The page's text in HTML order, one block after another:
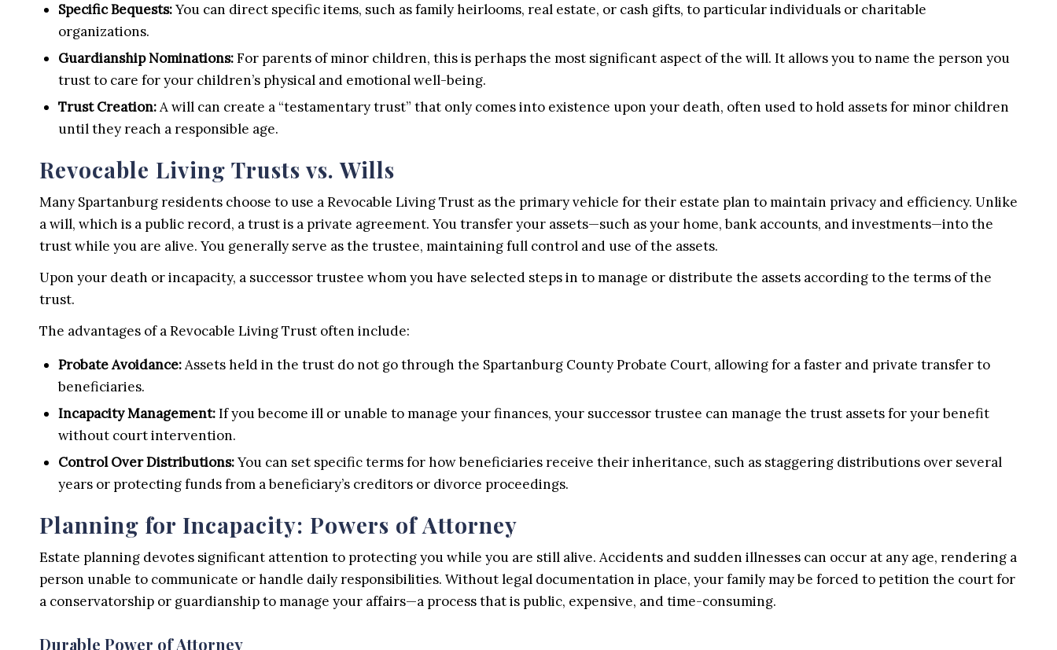
Specific Bequests:You can direct specific items, such as family heirlooms, real estate, or cash gifts, to particular individuals or charitable
organizations.
Guardianship Nominations:For parents of minor children, this is perhaps the most significant aspect of the will. It allows you to name the person you
trust to care for your children’s physical and emotional well-being.
Trust Creation:A will can create a “testamentary trust” that only comes into existence upon your death, often used to hold assets for minor children
until they reach a responsible age.
Revocable Living Trusts vs. Wills
Many Spartanburg residents choose to use a Revocable Living Trust as the primary vehicle for their estate plan to maintain privacy and efficiency. Unlike
a will, which is a public record, a trust is a private agreement. You transfer your assets—such as your home, bank accounts, and investments—into the
trust while you are alive. You generally serve as the trustee, maintaining full control and use of the assets.
Upon your death or incapacity, a successor trustee whom you have selected steps in to manage or distribute the assets according to the terms of the
trust.
The advantages of a Revocable Living Trust often include:
Probate Avoidance:Assets held in the trust do not go through the Spartanburg County Probate Court, allowing for a faster and private transfer to
beneficiaries.
Incapacity Management:If you become ill or unable to manage your finances, your successor trustee can manage the trust assets for your benefit
without court intervention.
Control Over Distributions:You can set specific terms for how beneficiaries receive their inheritance, such as staggering distributions over several
years or protecting funds from a beneficiary’s creditors or divorce proceedings.
Planning for Incapacity: Powers of Attorney
Estate planning devotes significant attention to protecting you while you are still alive. Accidents and sudden illnesses can occur at any age, rendering a
person unable to communicate or handle daily responsibilities. Without legal documentation in place, your family may be forced to petition the court for
a conservatorship or guardianship to manage your affairs—a process that is public, expensive, and time-consuming.
Durable Power of Attorney